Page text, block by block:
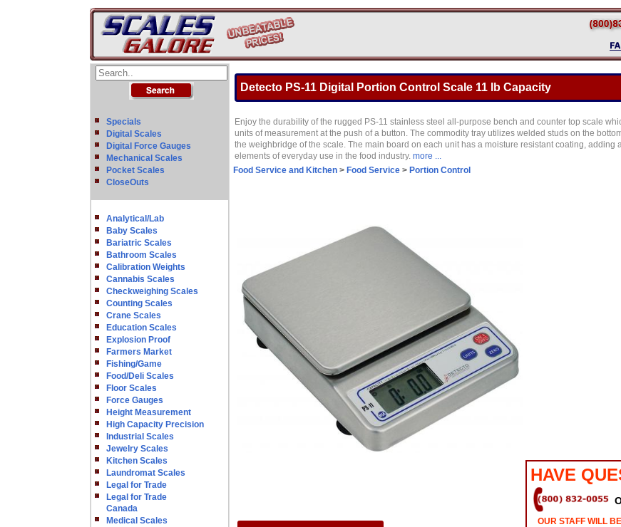
Specials
Digital Scales
Digital Force Gauges
Mechanical Scales
Pocket Scales
CloseOuts
Analytical/Lab
Baby Scales
Bariatric Scales
Bathroom Scales
Calibration Weights
Cannabis Scales
Checkweighing Scales
Counting Scales
Crane Scales
Education Scales
Explosion Proof
Farmers Market
Fishing/Game
Food/Deli Scales
Floor Scales
Force Gauges
Height Measurement
High Capacity Precision
Industrial Scales
Jewelry Scales
Kitchen Scales
Laundromat Scales
Legal for Trade
Legal for Trade
Canada
Medical Scales
Detecto PS-11 Digital Portion Control Scale 11 lb Capacity
Enjoy the durability of the rugged PS-11 stainless steel all-purpose bench and counter top scale
units of measurement at the push of a button. The commodity tray utilizes welded studs on the
the weighbridge of the scale. The main board on each unit has a moisture resistant coating, adding
elements of everyday use in the food industry. more ...
Food Service and Kitchen > Food Service > Portion Control
HAVE
OUR STAFF WILL